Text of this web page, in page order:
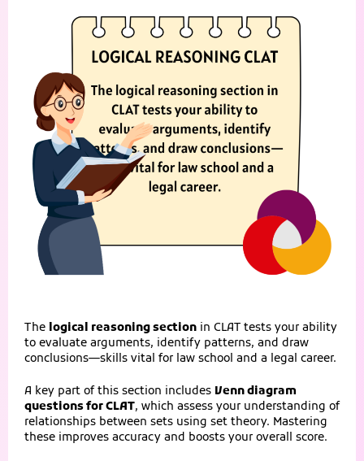
The logical reasoning section in CLAT tests your ability
to evaluate arguments, identify patterns, and draw
conclusions—skills vital for law school and a legal career.
A key part of this section includes Venn diagram
questions for CLAT, which assess your understanding of
relationships between sets using set theory. Mastering
these improves accuracy and boosts your overall score.